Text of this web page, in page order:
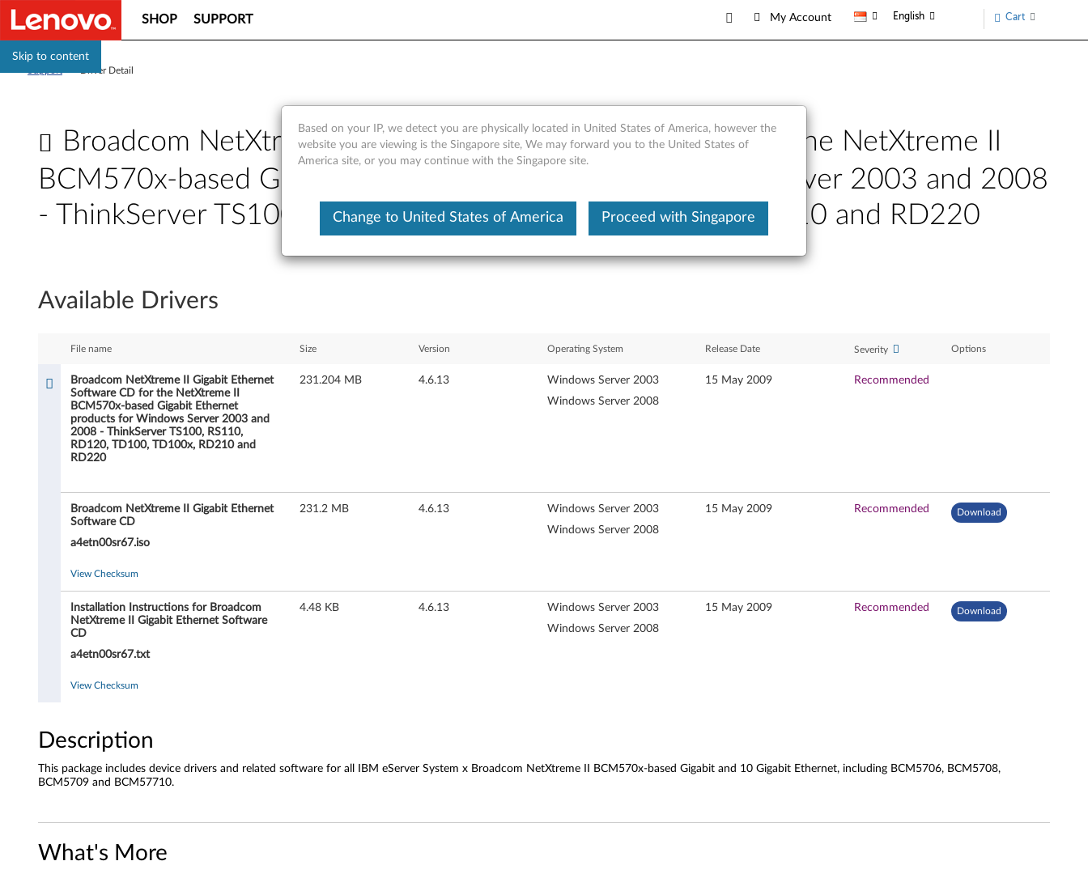
Skip to content
SHOP SUPPORT My Account English Cart
Driver Detail
Broadcom NetXtreme II Gigabit Ethernet Software CD for the NetXtreme II
BCM570x-based Gigabit Ethernet products for Windows Server 2003 and 2008
- ThinkServer TS100, RS110, RD120, TD100, TD100x, RD210 and RD220
o
d
e
I
I
G
Available Drivers
File name Size Version Operating System Release Date Severity Options
Broadcom NetXtreme II Gigabit Ethernet
Software CD for the NetXtreme II
BCM570x-based Gigabit Ethernet
products for Windows Server 2003 and
2008 - ThinkServer TS100, RS110,
RD120, TD100, TD100x, RD210 and
RD220
231.204 MB 4.6.13
Windows Server 2003
Windows Server 2008
15 May 2009 Recommended
Broadcom NetXtreme II Gigabit Ethernet
Software CD
a4etn00sr67.iso
231.2 MB 4.6.13
Windows Server 2003
Windows Server 2008
15 May 2009 Recommended Download
View Checksum
Installation Instructions for Broadcom
NetXtreme II Gigabit Ethernet Software
CD
a4etn00sr67.txt
4.48 KB 4.6.13
Windows Server 2003
Windows Server 2008
15 May 2009 Recommended Download
View Checksum
Description
This package includes device drivers and related software for all IBM eServer System x Broadcom NetXtreme II BCM570x-based Gigabit and 10 Gigabit Ethernet, including BCM5706, BCM5708,
BCM5709 and BCM57710.
What's More
Based on your IP, we detect you are physically located in United States of America, however the
website you are viewing is the Singapore site, We may forward you to the United States of
America site, or you may continue with the Singapore site.
Change to United States of America Proceed with Singapore